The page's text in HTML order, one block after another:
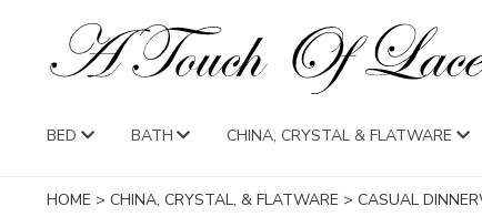
BED BATH CHINA, CRYSTAL & FLATWARE
HOME > CHINA, CRYSTAL, & FLATWARE > CASUAL